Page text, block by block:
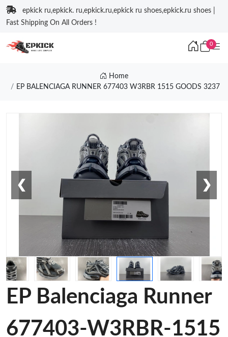
epkick ru,epkick. ru,epkick.ru,epkick ru shoes,epkick.ru shoes |
Fast Shipping On All Orders !
0
Home
EP BALENCIAGA RUNNER 677403 W3RBR 1515 GOODS 3237
❮ ❯
EP Balenciaga Runner
677403-W3RBR-1515